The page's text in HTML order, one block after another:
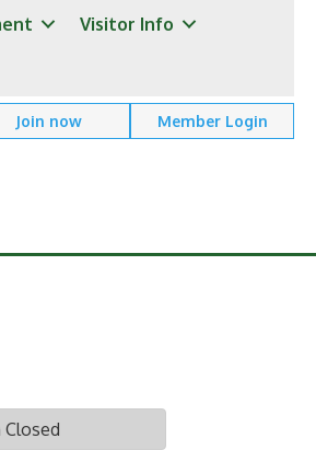
Visitor Info
Join now Member Login